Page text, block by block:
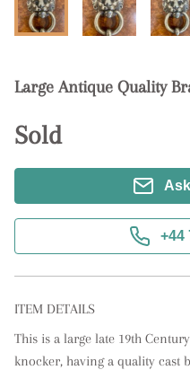
Large Antique Quality
Sold
+44
ITEM DETAILS
This is a large late 19th
knocker, having a quality cast